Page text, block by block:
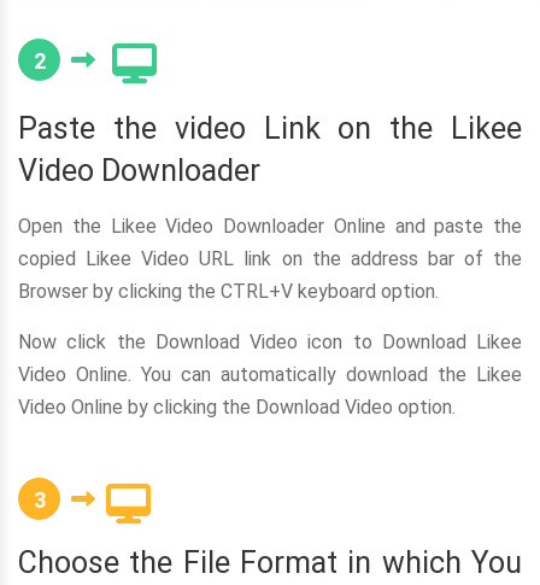
2
Paste the video Link on the Likee
Video Downloader
Open the Likee Video Downloader Online and paste the
copied Likee Video URL link on the address bar of the
Browser by clicking the CTRL+V keyboard option.
Now click the Download Video icon to Download Likee
Video Online. You can automatically download the Likee
Video Online by clicking the Download Video option.
3
Choose the File Format in which You